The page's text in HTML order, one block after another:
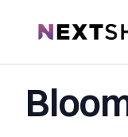
NextShark